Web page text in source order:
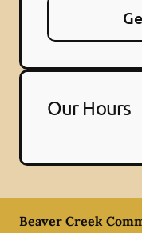
Our Hours
Beaver Creek